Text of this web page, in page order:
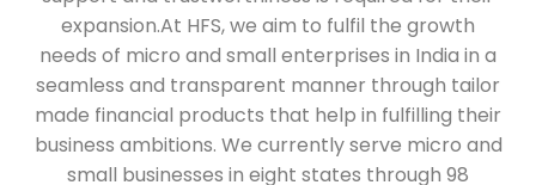
expansion.
The address of this branch is No 4/C/1/6, 2nd
Floor, Main Road, Opposite BSNL Residential
Colony, Avas Vikas Colony, Bulandshahr, Uttar
Pradesh.